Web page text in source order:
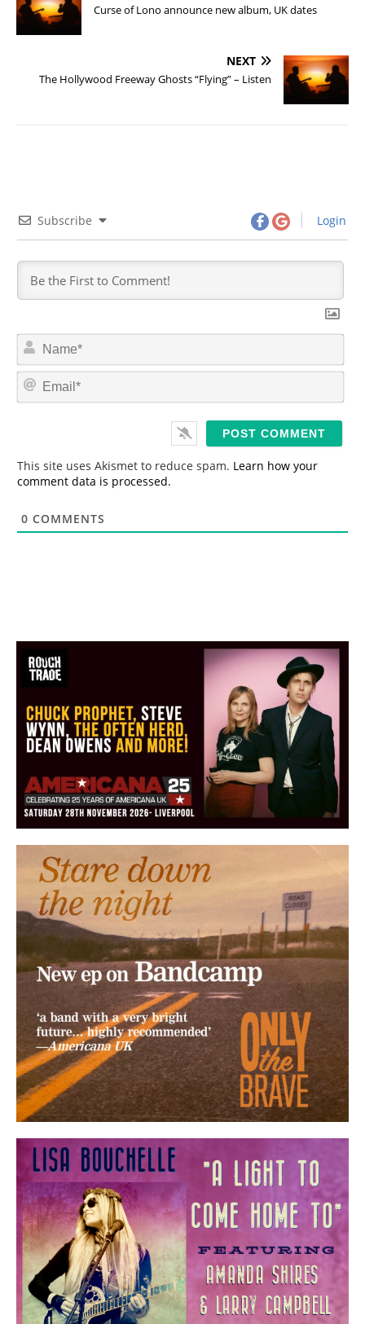
Curse of Lono announce new album, UK dates
NEXT
The Hollywood Freeway Ghosts “Flying” – Listen
Subscribe Login
m
*
This site uses Akismet to reduce spam. Learn how your
comment data is processed.
0 COMMENTS